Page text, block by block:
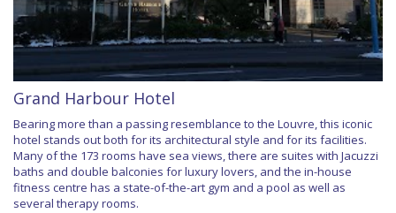
Grand Harbour Hotel
Bearing more than a passing resemblance to the Louvre, this iconic
hotel stands out both for its architectural style and for its facilities.
Many of the 173 rooms have sea views, there are suites with Jacuzzi
baths and double balconies for luxury lovers, and the in-house
fitness centre has a state-of-the-art gym and a pool as well as
several therapy rooms.